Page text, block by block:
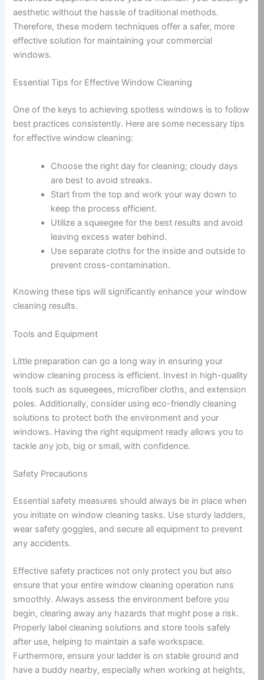
aesthetic without the hassle of traditional methods.
Therefore, these modern techniques offer a safer, more
effective solution for maintaining your commercial
windows.
Essential Tips for Effective Window Cleaning
One of the keys to achieving spotless windows is to follow
best practices consistently. Here are some necessary tips
for effective window cleaning:
Choose the right day for cleaning; cloudy days
are best to avoid streaks.
Start from the top and work your way down to
keep the process efficient.
Utilize a squeegee for the best results and avoid
leaving excess water behind.
Use separate cloths for the inside and outside to
prevent cross-contamination.
Knowing these tips will significantly enhance your window
cleaning results.
Tools and Equipment
Little preparation can go a long way in ensuring your
window cleaning process is efficient. Invest in high-quality
tools such as squeegees, microfiber cloths, and extension
poles. Additionally, consider using eco-friendly cleaning
solutions to protect both the environment and your
windows. Having the right equipment ready allows you to
tackle any job, big or small, with confidence.
Safety Precautions
Essential safety measures should always be in place when
you initiate on window cleaning tasks. Use sturdy ladders,
wear safety goggles, and secure all equipment to prevent
any accidents.
Effective safety practices not only protect you but also
ensure that your entire window cleaning operation runs
smoothly. Always assess the environment before you
begin, clearing away any hazards that might pose a risk.
Properly label cleaning solutions and store tools safely
after use, helping to maintain a safe workspace.
Furthermore, ensure your ladder is on stable ground and
have a buddy nearby, especially when working at heights,